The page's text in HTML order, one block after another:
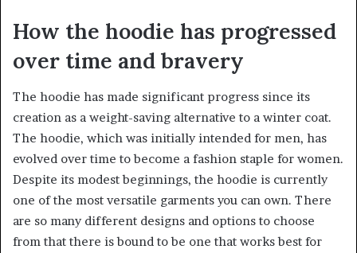
How the hoodie has progressed
over time and bravery
The hoodie has made significant progress since its
creation as a weight-saving alternative to a winter coat.
The hoodie, which was initially intended for men, has
evolved over time to become a fashion staple for women.
Despite its modest beginnings, the hoodie is currently
one of the most versatile garments you can own. There
are so many different designs and options to choose
from that there is bound to be one that works best for